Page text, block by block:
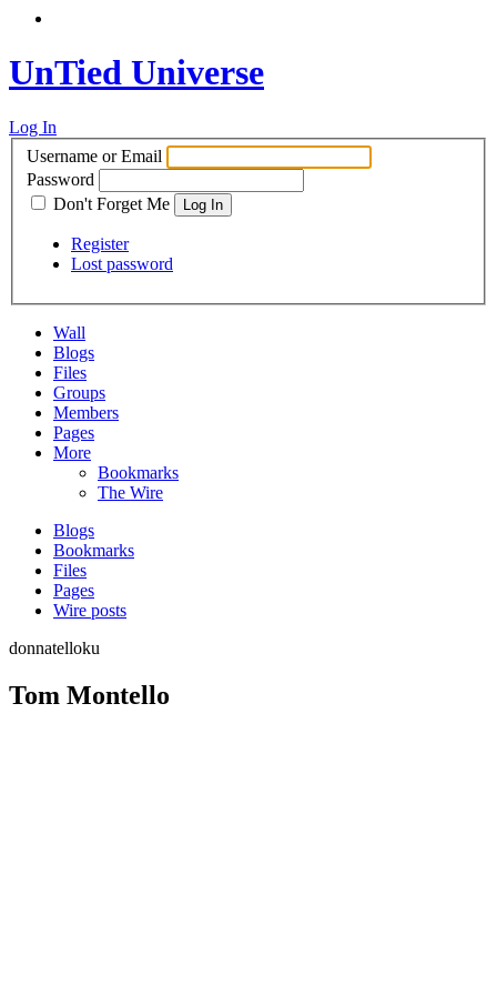
UnTied Universe
Log In
Username or Email
Password
Don't Forget Me
Register
Lost password
Wall
Blogs
Files
Groups
Members
Pages
More
Bookmarks
The Wire
Blogs
Bookmarks
Files
Pages
Wire posts
donnatelloku
Tom Montello